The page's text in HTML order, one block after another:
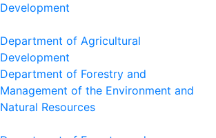
Development
Department of Agricultural
Development
Department of Forestry and
Management of the Environment and
Natural Resources